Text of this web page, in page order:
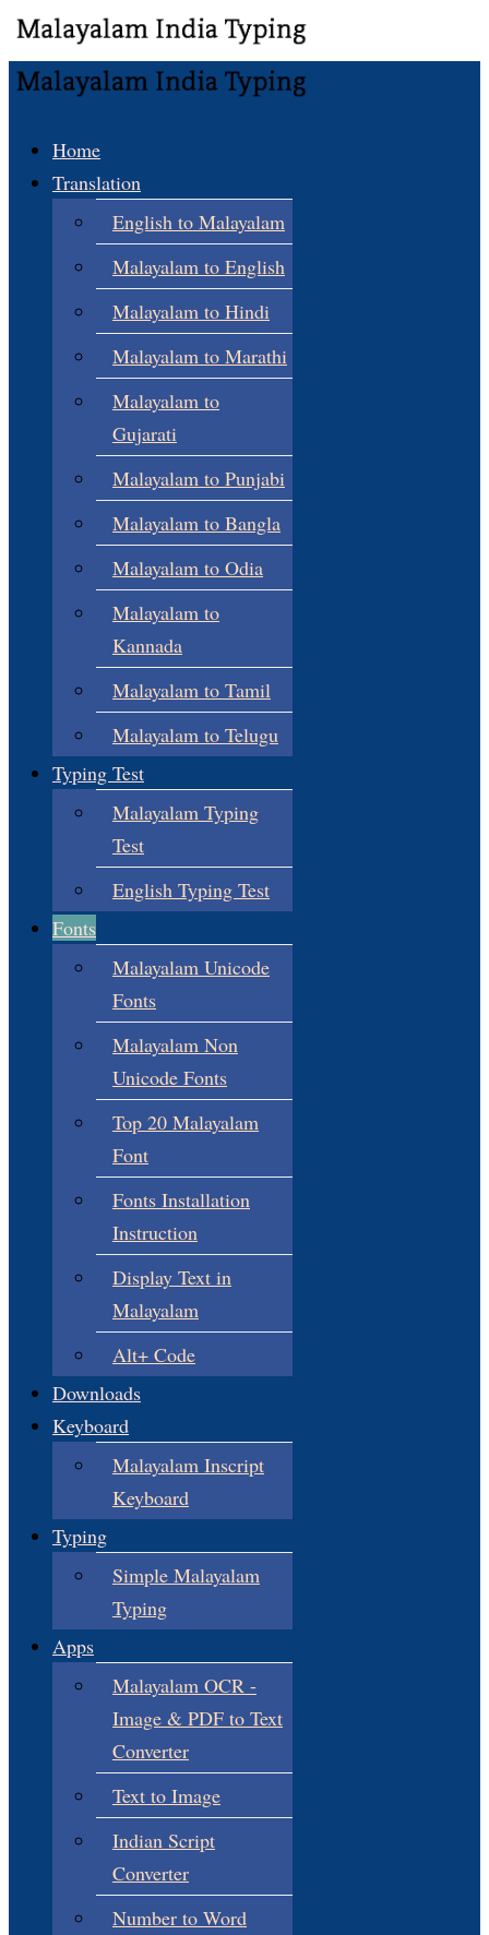
Home
Translation
English to Malayalam
Malayalam to English
Malayalam to Hindi
Malayalam to Marathi
Malayalam to
Gujarati
Malayalam to Punjabi
Malayalam to Bangla
Malayalam to Odia
Malayalam to
Kannada
Malayalam to Tamil
Malayalam to Telugu
Typing Test
Malayalam Typing
Test
English Typing Test
Fonts
Malayalam Unicode
Fonts
Malayalam Non
Unicode Fonts
Top 20 Malayalam
Font
Fonts Installation
Instruction
Display Text in
Malayalam
Alt+ Code
Downloads
Keyboard
Malayalam Inscript
Keyboard
Typing
Simple Malayalam
Typing
Apps
Malayalam OCR -
Image & PDF to Text
Converter
Text to Image
Indian Script
Converter
Number to Word